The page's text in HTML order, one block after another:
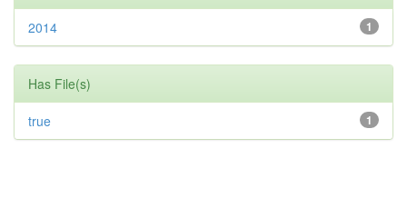
1
2014
Has File(s)
1
true